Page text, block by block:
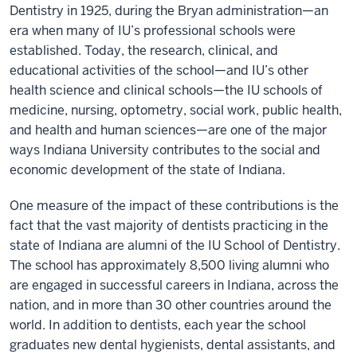
Dentistry in 1925, during the Bryan administration—an
era when many of IU’s professional schools were
established. Today, the research, clinical, and
educational activities of the school—and IU’s other
health science and clinical schools—the IU schools of
medicine, nursing, optometry, social work, public health,
and health and human sciences—are one of the major
ways Indiana University contributes to the social and
economic development of the state of Indiana.
One measure of the impact of these contributions is the
fact that the vast majority of dentists practicing in the
state of Indiana are alumni of the IU School of Dentistry.
The school has approximately 8,500 living alumni who
are engaged in successful careers in Indiana, across the
nation, and in more than 30 other countries around the
world. In addition to dentists, each year the school
graduates new dental hygienists, dental assistants, and